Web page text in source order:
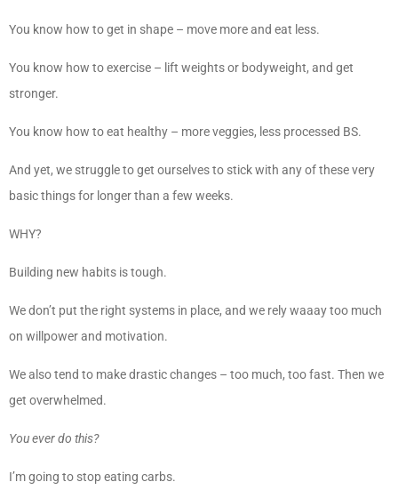
You know how to get in shape – move more and eat less.
You know how to exercise – lift weights or bodyweight, and get
stronger.
You know how to eat healthy – more veggies, less processed BS.
And yet, we struggle to get ourselves to stick with any of these very
basic things for longer than a few weeks.
WHY?
Building new habits is tough.
We don’t put the right systems in place, and we rely waaay too much
on willpower and motivation.
We also tend to make drastic changes – too much, too fast. Then we
get overwhelmed.
You ever do this?
I’m going to stop eating carbs.